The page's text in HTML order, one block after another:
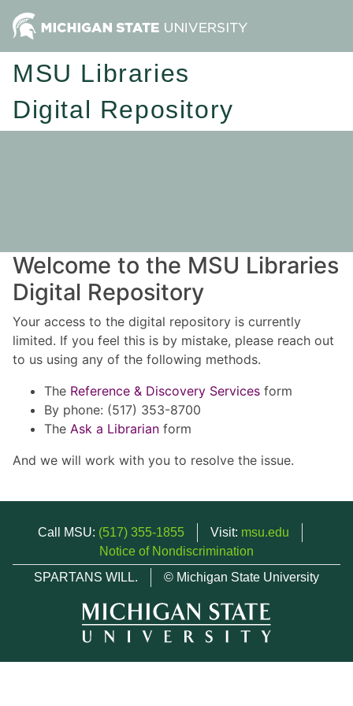
MSU Libraries
Digital Repository
Welcome to the MSU Libraries
Digital Repository
Your access to the digital repository is currently
limited. If you feel this is by mistake, please reach out
to us using any of the following methods.
The Reference & Discovery Services form
By phone: (517) 353-8700
The Ask a Librarian form
And we will work with you to resolve the issue.
Call MSU: (517) 355-1855 Visit: msu.edu
Notice of Nondiscrimination
SPARTANS WILL.
© Michigan State University